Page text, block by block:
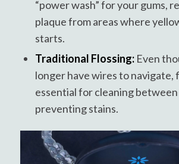
“power wash” for your gums,
plaque from areas where
starts.
Traditional Flossing:Even
longer have wires to navigate,
essential for cleaning
preventing stains.